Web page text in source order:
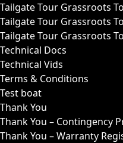
Tailgate Tour Grassroots
Tailgate Tour Grassroots
Tailgate Tour Grassroots
Technical Docs
Technical Vids
Terms & Conditions
Test boat
Thank You
Thank You – Contingency
Thank You – Warranty